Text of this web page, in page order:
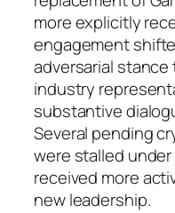
more explicitly
engagement
adversarial
industry
substantive
Several pending
were stalled
received more
new leadership.